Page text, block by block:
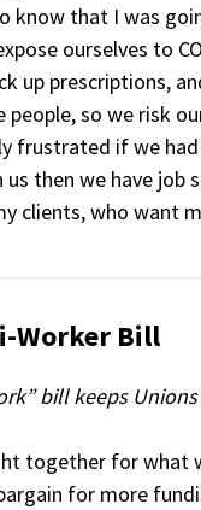
know that I was
ourselves to
up prescriptions,
people, so we risk
frustrated if we
then we have
clients, who want
Worker Bill
bill keeps
together for what
for more